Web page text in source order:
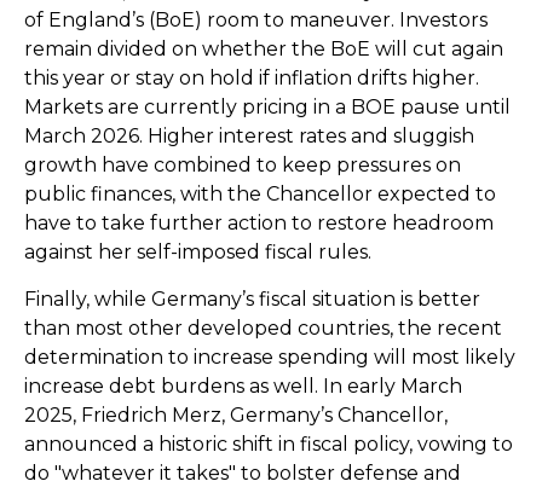
of England’s (BoE) room to maneuver. Investors
remain divided on whether the BoE will cut again
this year or stay on hold if inflation drifts higher.
Markets are currently pricing in a BOE pause until
March 2026. Higher interest rates and sluggish
growth have combined to keep pressures on
public finances, with the Chancellor expected to
have to take further action to restore headroom
against her self-imposed fiscal rules.
Finally, while Germany’s fiscal situation is better
than most other developed countries, the recent
determination to increase spending will most likely
increase debt burdens as well. In early March
2025, Friedrich Merz, Germany’s Chancellor,
announced a historic shift in fiscal policy, vowing to
do "whatever it takes" to bolster defense and